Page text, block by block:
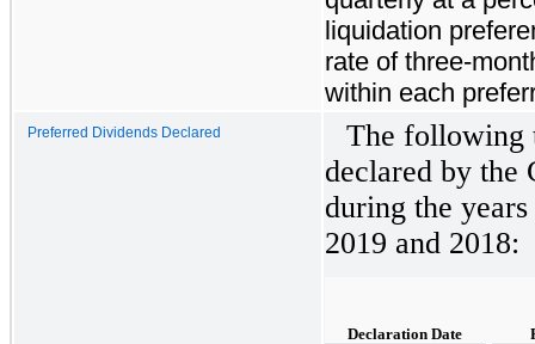
liquidation
rate of three-
within each
Preferred Dividends Declared
The following
declared by the
during the
2019 and 2018:
Declaration Date